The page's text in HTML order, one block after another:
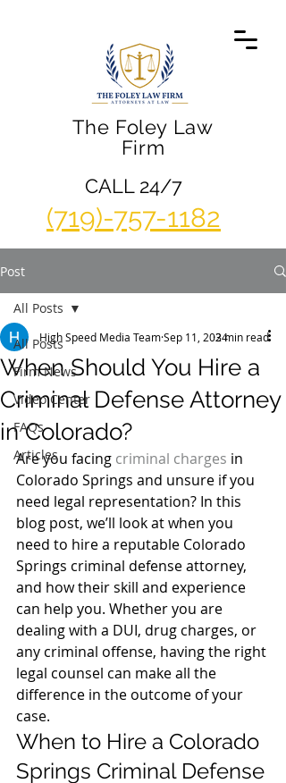
The Foley Law
Firm
(719)-757-1182
CALL 24/7
Post
All Posts
Firm News
Video Center
FAQs
Articles
All Posts
When Should You Hire a
Criminal Defense Attorney
in Colorado?
High Speed Media TeamSep 11, 20243 min read
Are you facing criminal charges in
Colorado Springs and unsure if you
need legal representation? In this
blog post, we’ll look at when you
need to hire a reputable Colorado
Springs criminal defense attorney,
and how their skill and experience
can help you. Whether you are
dealing with a DUI, drug charges, or
any criminal offense, having the right
legal counsel can make all the
difference in the outcome of your
case.
When to Hire a Colorado
Springs Criminal Defense